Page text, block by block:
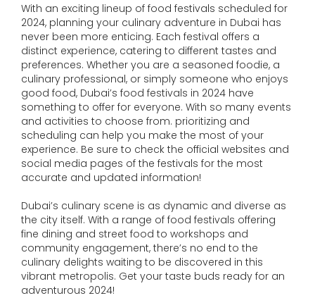
With an exciting lineup of food festivals scheduled for
2024, planning your culinary adventure in Dubai has
never been more enticing. Each festival offers a
distinct experience, catering to different tastes and
preferences. Whether you are a seasoned foodie, a
culinary professional, or simply someone who enjoys
good food, Dubai’s food festivals in 2024 have
something to offer for everyone. With so many events
and activities to choose from. prioritizing and
scheduling can help you make the most of your
experience. Be sure to check the official websites and
social media pages of the festivals for the most
accurate and updated information!
Dubai’s culinary scene is as dynamic and diverse as
the city itself. With a range of food festivals offering
fine dining and street food to workshops and
community engagement, there’s no end to the
culinary delights waiting to be discovered in this
vibrant metropolis. Get your taste buds ready for an
adventurous 2024!